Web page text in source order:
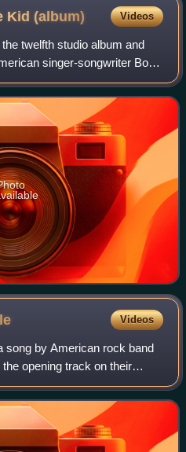
Kid (album) Videos
twelfth studio album and
singer-songwriter Bob
by Columbia Records for
Videos
song by American rock band
opening track on their
It was released as